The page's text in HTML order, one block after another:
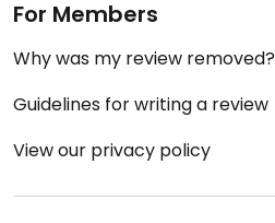
For Members
Why was my review removed?
Guidelines for writing a review
View our privacy policy